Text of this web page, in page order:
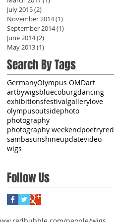
July 2015(2)
November 2014(1)
September 2014(1)
June 2014(2)
May 2013(1)
Search By Tags
GermanyOlympus OMDart
artbywigsbluecoburgdancing
exhibitionsfestivalgallerylove
olympusoutsidephoto
photography
photography weekendpoetryred
sambasunshineupdatevideo
wigs
Follow Us